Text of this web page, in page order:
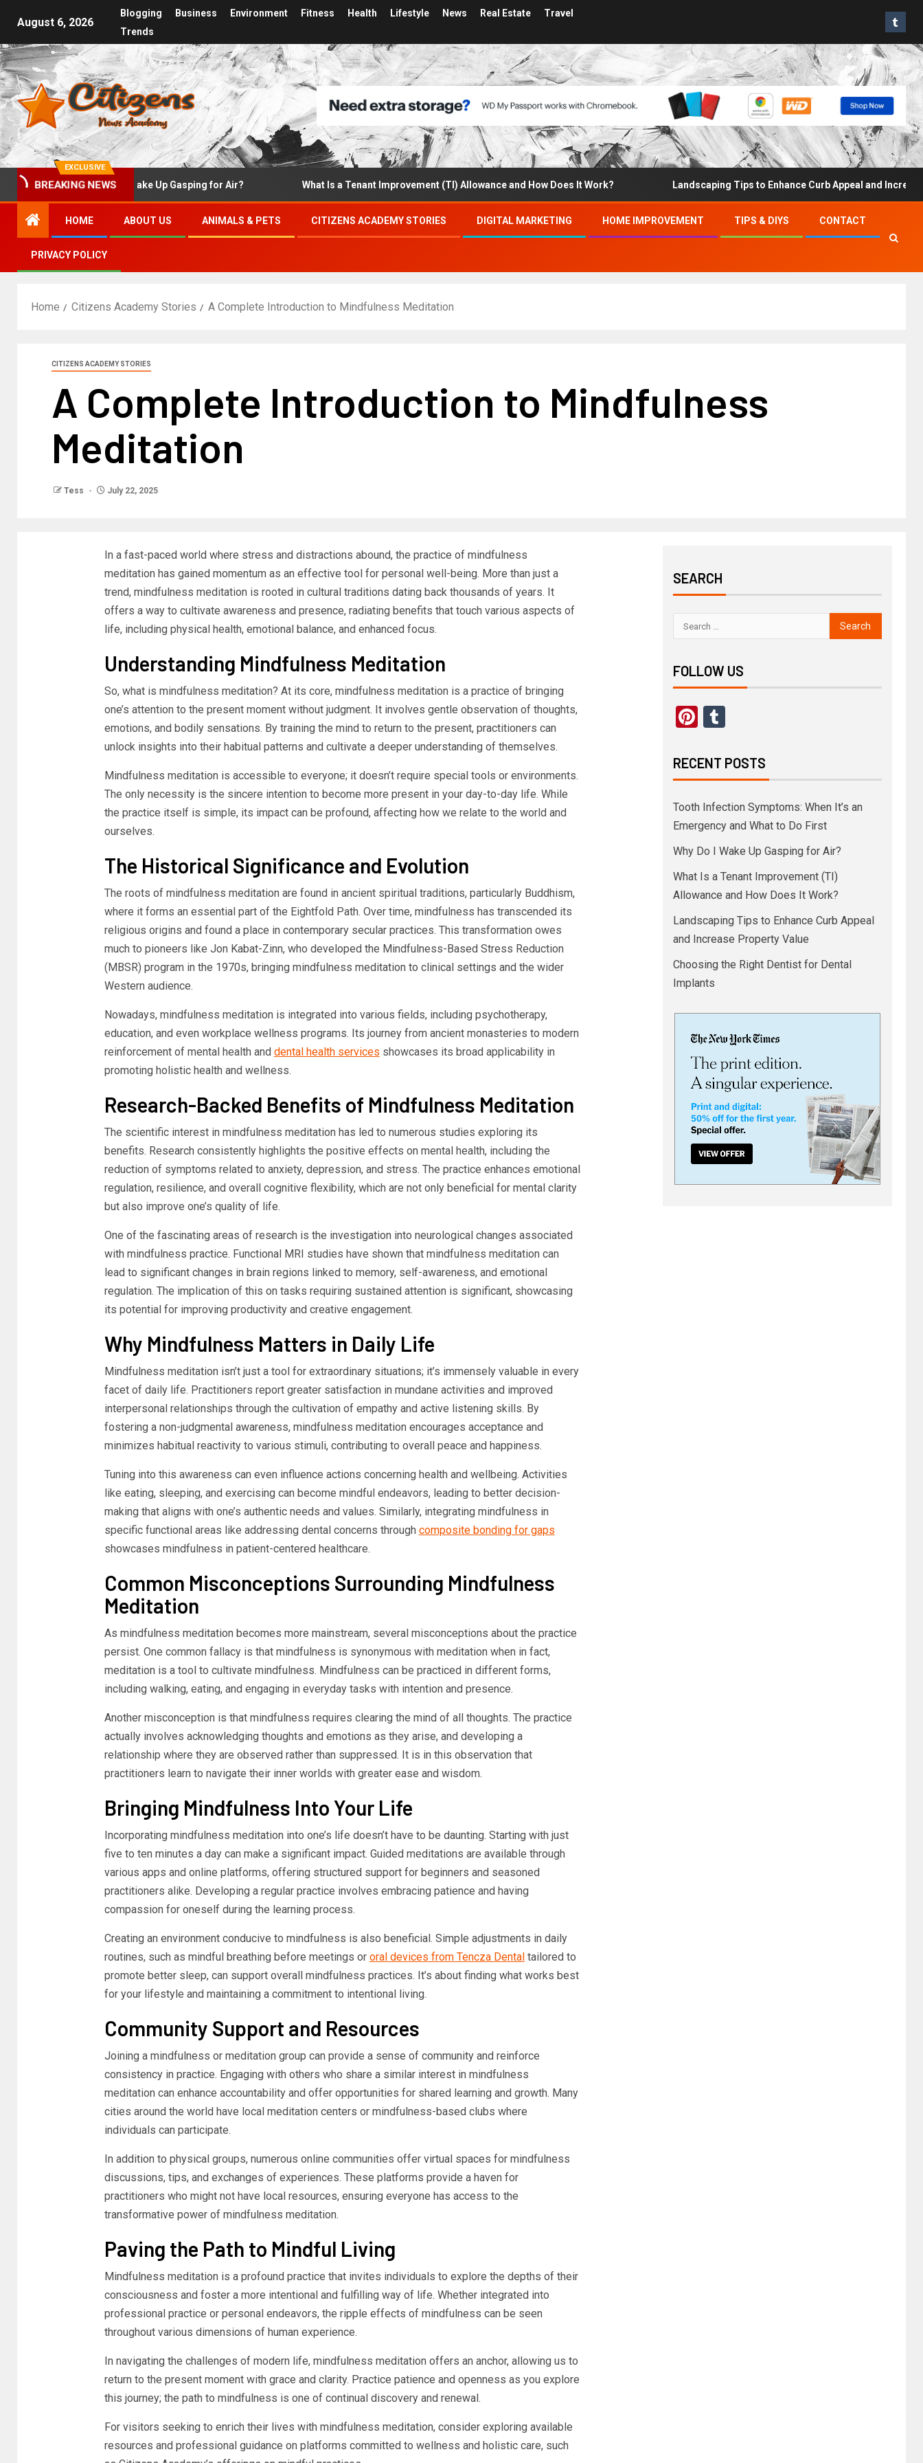
August 6, 2026
Blogging Business Environment Fitness Health Lifestyle News Real Estate
Travel
Trends
EXCLUSIVE
BREAKING NEWS
Why Do I Wake Up Gasping for Air? What Is a Tenant Improvement (TI) Allowance and How Does It Work? Landscaping Tips to Enhance Curb Appeal and Increase
HOME ABOUT US ANIMALS & PETS CITIZENS ACADEMY STORIES DIGITAL MARKETING HOME IMPROVEMENT TIPS & DIYS CONTACT
PRIVACY POLICY
Home Citizens Academy Stories A Complete Introduction to Mindfulness Meditation
CITIZENS ACADEMY STORIES
A Complete Introduction to Mindfulness
Meditation
Tess July 22, 2025
In a fast-paced world where stress and distractions abound, the practice of mindfulness
meditation has gained momentum as an effective tool for personal well-being. More than just a
trend, mindfulness meditation is rooted in cultural traditions dating back thousands of years. It
offers a way to cultivate awareness and presence, radiating benefits that touch various aspects of
life, including physical health, emotional balance, and enhanced focus.
Understanding Mindfulness Meditation
So, what is mindfulness meditation? At its core, mindfulness meditation is a practice of bringing
one’s attention to the present moment without judgment. It involves gentle observation of thoughts,
emotions, and bodily sensations. By training the mind to return to the present, practitioners can
unlock insights into their habitual patterns and cultivate a deeper understanding of themselves.
Mindfulness meditation is accessible to everyone; it doesn’t require special tools or environments.
The only necessity is the sincere intention to become more present in your day-to-day life. While
the practice itself is simple, its impact can be profound, affecting how we relate to the world and
ourselves.
The Historical Significance and Evolution
The roots of mindfulness meditation are found in ancient spiritual traditions, particularly Buddhism,
where it forms an essential part of the Eightfold Path. Over time, mindfulness has transcended its
religious origins and found a place in contemporary secular practices. This transformation owes
much to pioneers like Jon Kabat-Zinn, who developed the Mindfulness-Based Stress Reduction
(MBSR) program in the 1970s, bringing mindfulness meditation to clinical settings and the wider
Western audience.
Nowadays, mindfulness meditation is integrated into various fields, including psychotherapy,
education, and even workplace wellness programs. Its journey from ancient monasteries to modern
reinforcement of mental health and dental health services showcases its broad applicability in
promoting holistic health and wellness.
Research-Backed Benefits of Mindfulness Meditation
The scientific interest in mindfulness meditation has led to numerous studies exploring its
benefits. Research consistently highlights the positive effects on mental health, including the
reduction of symptoms related to anxiety, depression, and stress. The practice enhances emotional
regulation, resilience, and overall cognitive flexibility, which are not only beneficial for mental clarity
but also improve one’s quality of life.
One of the fascinating areas of research is the investigation into neurological changes associated
with mindfulness practice. Functional MRI studies have shown that mindfulness meditation can
lead to significant changes in brain regions linked to memory, self-awareness, and emotional
regulation. The implication of this on tasks requiring sustained attention is significant, showcasing
its potential for improving productivity and creative engagement.
Why Mindfulness Matters in Daily Life
Mindfulness meditation isn’t just a tool for extraordinary situations; it’s immensely valuable in every
facet of daily life. Practitioners report greater satisfaction in mundane activities and improved
interpersonal relationships through the cultivation of empathy and active listening skills. By
fostering a non-judgmental awareness, mindfulness meditation encourages acceptance and
minimizes habitual reactivity to various stimuli, contributing to overall peace and happiness.
Tuning into this awareness can even influence actions concerning health and wellbeing. Activities
like eating, sleeping, and exercising can become mindful endeavors, leading to better decision-
making that aligns with one’s authentic needs and values. Similarly, integrating mindfulness in
specific functional areas like addressing dental concerns through composite bonding for gaps
showcases mindfulness in patient-centered healthcare.
Common Misconceptions Surrounding Mindfulness
Meditation
As mindfulness meditation becomes more mainstream, several misconceptions about the practice
persist. One common fallacy is that mindfulness is synonymous with meditation when in fact,
meditation is a tool to cultivate mindfulness. Mindfulness can be practiced in different forms,
including walking, eating, and engaging in everyday tasks with intention and presence.
Another misconception is that mindfulness requires clearing the mind of all thoughts. The practice
actually involves acknowledging thoughts and emotions as they arise, and developing a
relationship where they are observed rather than suppressed. It is in this observation that
practitioners learn to navigate their inner worlds with greater ease and wisdom.
Bringing Mindfulness Into Your Life
Incorporating mindfulness meditation into one’s life doesn’t have to be daunting. Starting with just
five to ten minutes a day can make a significant impact. Guided meditations are available through
various apps and online platforms, offering structured support for beginners and seasoned
practitioners alike. Developing a regular practice involves embracing patience and having
compassion for oneself during the learning process.
Creating an environment conducive to mindfulness is also beneficial. Simple adjustments in daily
routines, such as mindful breathing before meetings or oral devices from Tencza Dentaltailored to
promote better sleep, can support overall mindfulness practices. It’s about finding what works best
for your lifestyle and maintaining a commitment to intentional living.
Community Support and Resources
Joining a mindfulness or meditation group can provide a sense of community and reinforce
consistency in practice. Engaging with others who share a similar interest in mindfulness
meditation can enhance accountability and offer opportunities for shared learning and growth. Many
cities around the world have local meditation centers or mindfulness-based clubs where
individuals can participate.
In addition to physical groups, numerous online communities offer virtual spaces for mindfulness
discussions, tips, and exchanges of experiences. These platforms provide a haven for
practitioners who might not have local resources, ensuring everyone has access to the
transformative power of mindfulness meditation.
Paving the Path to Mindful Living
Mindfulness meditation is a profound practice that invites individuals to explore the depths of their
consciousness and foster a more intentional and fulfilling way of life. Whether integrated into
professional practice or personal endeavors, the ripple effects of mindfulness can be seen
throughout various dimensions of human experience.
In navigating the challenges of modern life, mindfulness meditation offers an anchor, allowing us to
return to the present moment with grace and clarity. Practice patience and openness as you explore
this journey; the path to mindfulness is one of continual discovery and renewal.
For visitors seeking to enrich their lives with mindfulness meditation, consider exploring available
resources and professional guidance on platforms committed to wellness and holistic care, such
SEARCH
FOLLOW US
Pinterest
Tumblr
RECENT POSTS
Tooth Infection Symptoms: When It’s an
Emergency and What to Do First
Why Do I Wake Up Gasping for Air?
What Is a Tenant Improvement (TI)
Allowance and How Does It Work?
Landscaping Tips to Enhance Curb Appeal
and Increase Property Value
Choosing the Right Dentist for Dental
Implants